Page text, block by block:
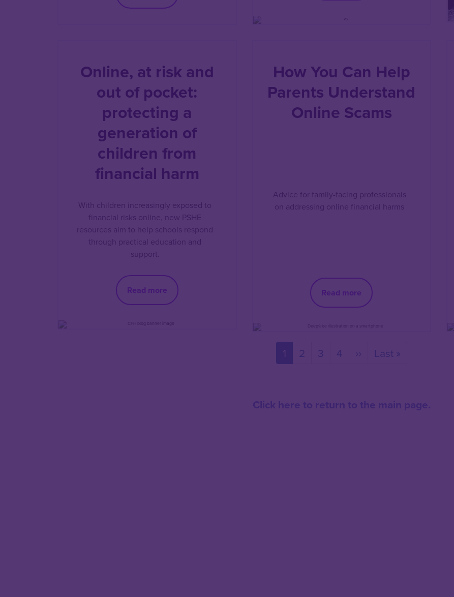
Online, at risk and
out of pocket:
protecting a
generation of
children from
financial harm
With children increasingly exposed to
financial risks online, new PSHE
resources aim to help schools respond
through practical education and
support.
Read more
How You Can Help
Parents Understand
Online Scams
Advice for family-facing professionals
on addressing online financial harms
Read more
Current
page
1 Page
2 Page
3 Page
4
Next
››
Last
Last »
Click here to return to the main page.